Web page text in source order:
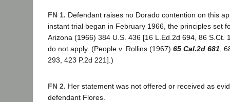
FN 1. Defendant raises no Dorado contention on this
instant trial began in February 1966, the principles set
Arizona (1966) 384 U.S. 436 [16 L.Ed.2d 694, 86 S.Ct.
do not apply. (People v. Rollins (1967) 65 Cal.2d 681,
293, 423 P.2d 221].)
FN 2. Her statement was not offered or received as
defendant Flores.